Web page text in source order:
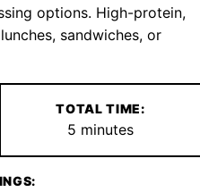
options. High-protein,
sandwiches, or
TOTAL TIME:
5 minutes
minutes